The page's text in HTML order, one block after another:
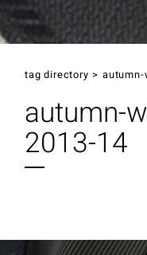
tag directory >
autumn-
2013-14